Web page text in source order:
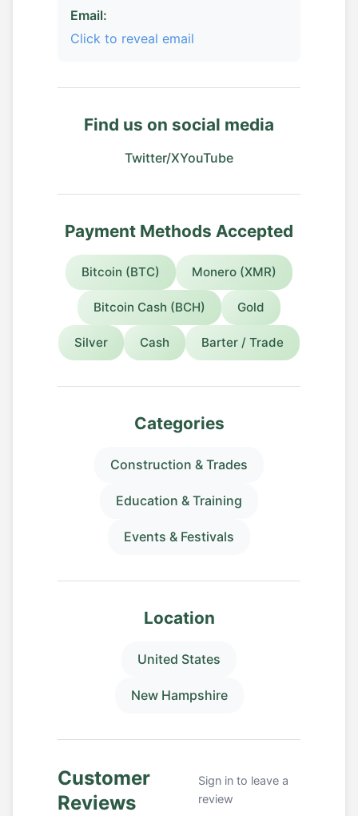
Email:
Click to reveal email
Find us on social media
Twitter/XYouTube
Payment Methods Accepted
Bitcoin (BTC) Monero (XMR)
Bitcoin Cash (BCH) Gold
Silver Cash Barter / Trade
Categories
Construction & Trades
Education & Training
Events & Festivals
Location
United States
New Hampshire
Customer
Reviews
Sign in to leave a
review